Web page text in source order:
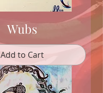
Wubs
Add to Cart